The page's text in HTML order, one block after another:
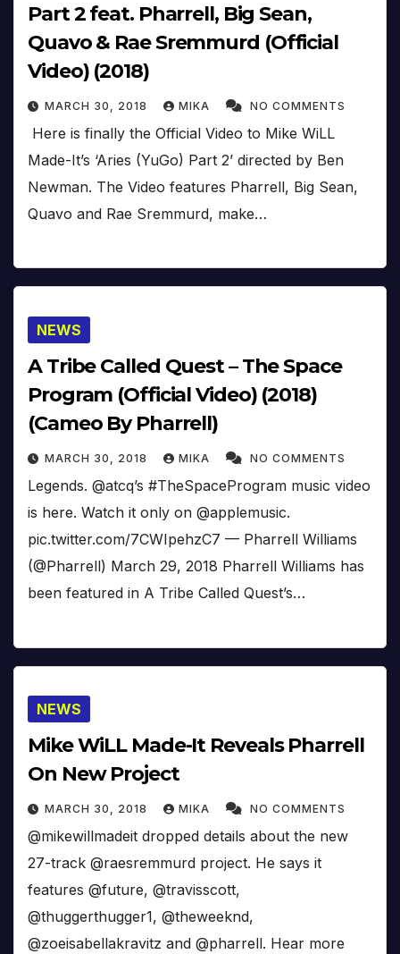
Part 2 feat. Pharrell, Big Sean,
Quavo & Rae Sremmurd (Official
Video) (2018)
MARCH 30, 2018 MIKA NO COMMENTS
Here is finally the Official Video to Mike WiLL
Made-It’s ‘Aries (YuGo) Part 2’ directed by Ben
Newman. The Video features Pharrell, Big Sean,
Quavo and Rae Sremmurd, make…
NEWS
A Tribe Called Quest – The Space
Program (Official Video) (2018)
(Cameo By Pharrell)
MARCH 30, 2018 MIKA NO COMMENTS
Legends. @atcq’s #TheSpaceProgram music video
is here. Watch it only on @applemusic.
pic.twitter.com/7CWIpehzC7 — Pharrell Williams
(@Pharrell) March 29, 2018 Pharrell Williams has
been featured in A Tribe Called Quest’s…
NEWS
Mike WiLL Made-It Reveals Pharrell
On New Project
MARCH 30, 2018 MIKA NO COMMENTS
@mikewillmadeit dropped details about the new
27-track @raesremmurd project. He says it
features @future, @travisscott,
@thuggerthugger1, @theweeknd,
@zoeisabellakravitz and @pharrell. Hear more